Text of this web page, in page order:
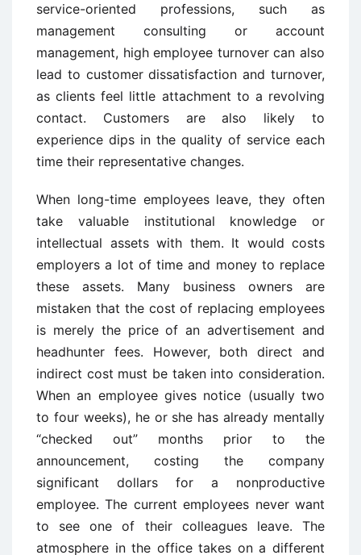
service-oriented professions, such as
management consulting or account
management, high employee turnover can also
lead to customer dissatisfaction and turnover,
as clients feel little attachment to a revolving
contact. Customers are also likely to
experience dips in the quality of service each
time their representative changes.
When long-time employees leave, they often
take valuable institutional knowledge or
intellectual assets with them. It would costs
employers a lot of time and money to replace
these assets. Many business owners are
mistaken that the cost of replacing employees
is merely the price of an advertisement and
headhunter fees. However, both direct and
indirect cost must be taken into consideration.
When an employee gives notice (usually two
to four weeks), he or she has already mentally
“checked out” months prior to the
announcement, costing the company
significant dollars for a nonproductive
employee. The current employees never want
to see one of their colleagues leave. The
atmosphere in the office takes on a different